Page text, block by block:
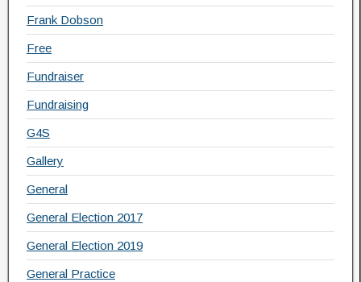
Frank Dobson
Free
Fundraiser
Fundraising
G4S
Gallery
General
General Election 2017
General Election 2019
General Practice